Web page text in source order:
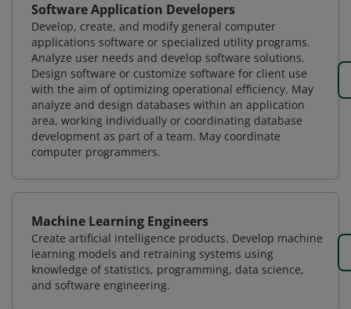
Software Application Developers
Develop, create, and modify general computer
applications software or specialized utility programs.
Analyze user needs and develop software solutions.
Design software or customize software for client use
with the aim of optimizing operational efficiency. May
analyze and design databases within an application
area, working individually or coordinating database
development as part of a team. May coordinate
computer programmers.
Machine Learning Engineers
Create artificial intelligence products. Develop machine
learning models and retraining systems using
knowledge of statistics, programming, data science,
and software engineering.